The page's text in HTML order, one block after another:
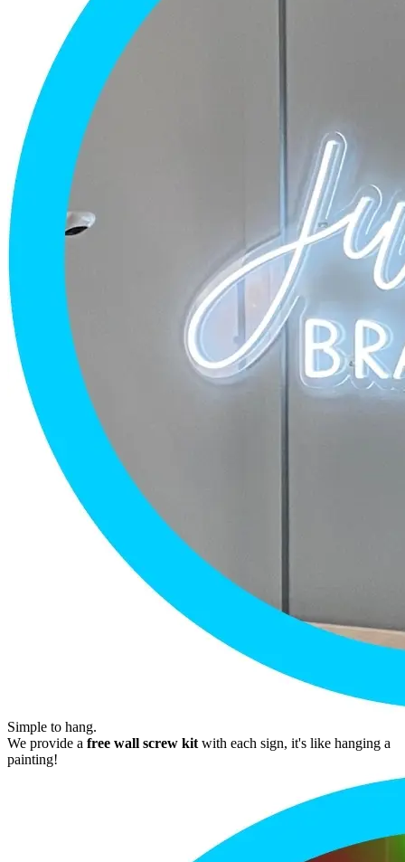
Simple to hang.
We provide a free wall screw kit with each sign, it's like hanging a
painting!